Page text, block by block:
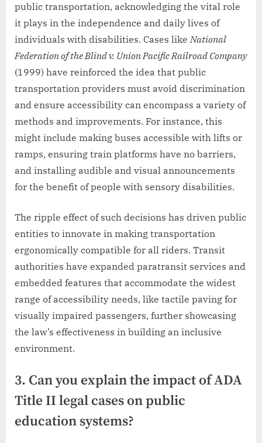
public transportation, acknowledging the vital role
it plays in the independence and daily lives of
individuals with disabilities. Cases likeNational
Federation of the Blind v. Union Pacific Railroad Company
(1999) have reinforced the idea that public
transportation providers must avoid discrimination
and ensure accessibility can encompass a variety of
methods and improvements. For instance, this
might include making buses accessible with lifts or
ramps, ensuring train platforms have no barriers,
and installing audible and visual announcements
for the benefit of people with sensory disabilities.
The ripple effect of such decisions has driven public
entities to innovate in making transportation
ergonomically compatible for all riders. Transit
authorities have expanded paratransit services and
embedded features that accommodate the widest
range of accessibility needs, like tactile paving for
visually impaired passengers, further showcasing
the law’s effectiveness in building an inclusive
environment.
3. Can you explain the impact of ADA
Title II legal cases on public
education systems?